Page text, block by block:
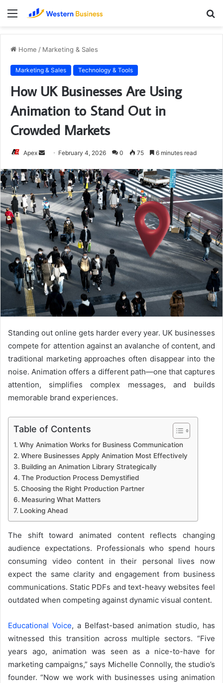
Menu
Home / Marketing & Sales
Marketing & Sales Technology & Tools
How UK Businesses Are Using
Animation to Stand Out in
Crowded Markets
Apex
Send
email
February 4, 2026 0 75 6 minutes read
Standing out online gets harder every year. UK businesses
compete for attention against an avalanche of content, and
traditional marketing approaches often disappear into the
noise. Animation offers a different path—one that captures
attention, simplifies complex messages, and builds
memorable brand experiences.
Table of Contents
Why Animation Works for Business Communication
Where Businesses Apply Animation Most Effectively
Building an Animation Library Strategically
The Production Process Demystified
Choosing the Right Production Partner
Measuring What Matters
Looking Ahead
The shift toward animated content reflects changing
audience expectations. Professionals who spend hours
consuming video content in their personal lives now
expect the same clarity and engagement from business
communications. Static PDFs and text-heavy websites feel
outdated when competing against dynamic visual content.
Educational Voice, a Belfast-based animation studio, has
witnessed this transition across multiple sectors. “Five
years ago, animation was seen as a nice-to-have for
marketing campaigns,” says Michelle Connolly, the studio’s
founder. “Now we work with businesses using animation